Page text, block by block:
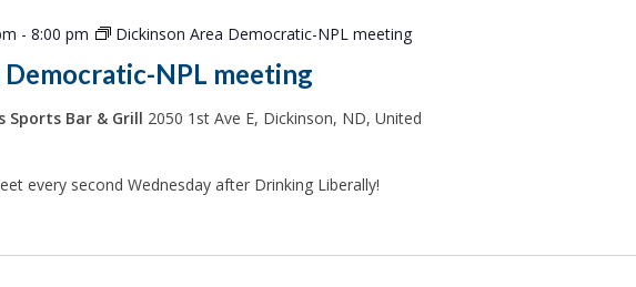
NPL meeting
-8:00 pm Dickinson Area Democratic-NPL meeting
Sports Bar & Grill 2050 1st Ave E, Dickinson, ND, United
every second Wednesday after Drinking Liberally!